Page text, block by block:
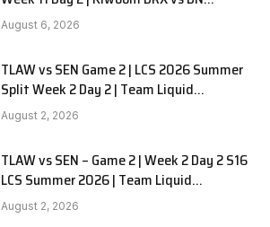
SOOPers G1
August 6, 2026
TLAW vs SEN Game 2 | LCS 2026 Summer
Split Week 2 Day 2 | Team Liquid
Alienware vs Sentinels G2
August 2, 2026
TLAW vs SEN – Game 2 | Week 2 Day 2 S16
LCS Summer 2026 | Team Liquid
Alienware vs Sentinels G2 W2D2
August 2, 2026